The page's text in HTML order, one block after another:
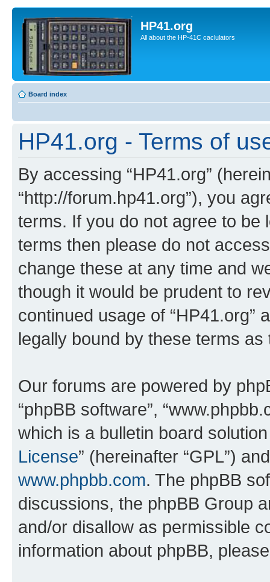
HP41.org
All about the HP-41C caclulators
Board index
HP41.org - Terms of
By accessing “HP41.org”
“http://forum.hp41.org”), you
terms. If you do not agree to be
terms then please do not
change these at any time and
though it would be prudent to
continued usage of “HP41.org”
legally bound by these terms
Our forums are powered by
“phpBB software”,
which is a bulletin board
License” (hereinafter “GPL”)
www.phpbb.com. The phpBB
discussions, the phpBB Group
and/or disallow as permissible
information about phpBB,